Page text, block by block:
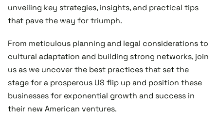
unveiling key strategies, insights, and practical tips
that pave the way for triumph.
From meticulous planning and legal considerations to
cultural adaptation and building strong networks, join
us as we uncover the best practices that set the
stage for a prosperous US flip up and position these
businesses for exponential growth and success in
their new American ventures.